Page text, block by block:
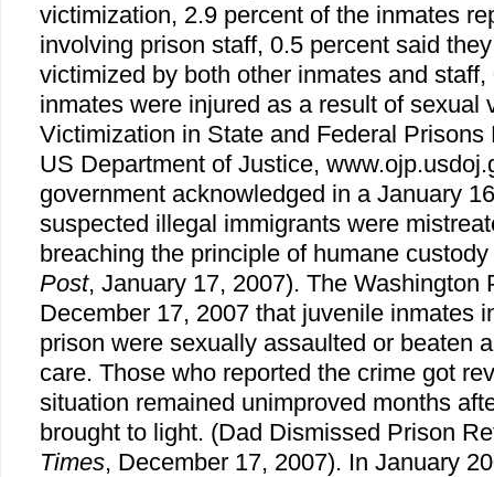
victimization, 2.9 percent of the inmates
involving prison staff, 0.5 percent said
victimized by both other inmates and
inmates were injured as a result of sexual
Victimization in State and Federal Prisons
US Department of Justice,
government acknowledged in a January
suspected illegal immigrants were
breaching the principle of humane custody
Post, January 17, 2007). The Washington
December 17, 2007 that juvenile inmates
prison were sexually assaulted or beaten
care. Those who reported the crime got
situation remained unimproved months
brought to light. (Dad Dismissed Prison
Times, December 17, 2007). In January